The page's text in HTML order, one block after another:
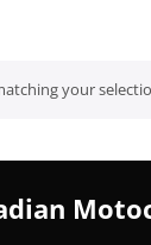
your